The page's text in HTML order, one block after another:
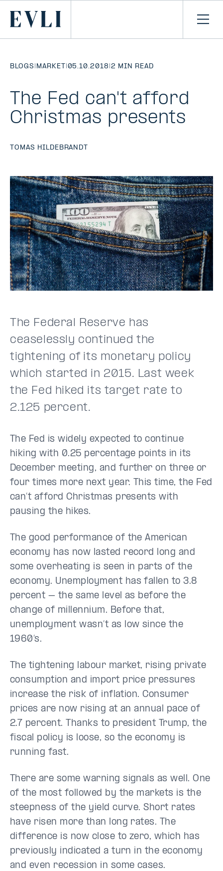
CONTENT
Primary
BLOGS | MARKET |05.10.2018 |2 MIN READ
The Fed can't afford
Christmas presents
TOMAS HILDEBRANDT
The Federal Reserve has
ceaselessly continued the
tightening of its monetary policy
which started in 2015. Last week
the Fed hiked its target rate to
2.125 percent.
The Fed is widely expected to continue
hiking with 0.25 percentage points in its
December meeting, and further on three or
four times more next year. This time, the Fed
can’t afford Christmas presents with
pausing the hikes.
The good performance of the American
economy has now lasted record long and
some overheating is seen in parts of the
economy. Unemployment has fallen to 3.8
percent – the same level as before the
change of millennium. Before that,
unemployment wasn’t as low since the
1960’s.
The tightening labour market, rising private
consumption and import price pressures
increase the risk of inflation. Consumer
prices are now rising at an annual pace of
2.7 percent. Thanks to president Trump, the
fiscal policy is loose, so the economy is
running fast.
There are some warning signals as well. One
of the most followed by the markets is the
steepness of the yield curve. Short rates
have risen more than long rates. The
difference is now close to zero, which has
previously indicated a turn in the economy
and even recession in some cases.